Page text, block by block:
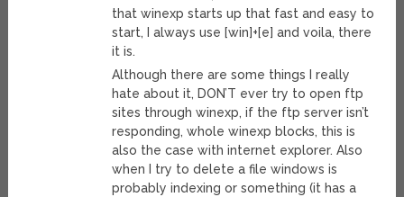
that winexp starts up that fast and easy to
start, I always use [win]+[e] and voila, there
it is.
Although there are some things I really
hate about it, DON’T ever try to open ftp
sites through winexp, if the ftp server isn’t
responding, whole winexp blocks, this is
also the case with internet explorer. Also
when I try to delete a file windows is
probably indexing or something (it has a